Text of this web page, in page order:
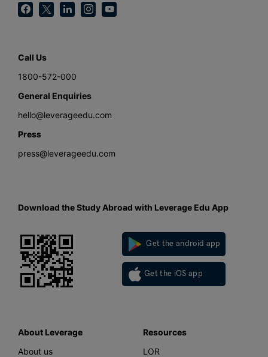
Call Us
1800-572-000
General Enquiries
hello@leverageedu.com
Press
press@leverageedu.com
Download the Study Abroad with Leverage Edu App
Get the android app
Get the iOS app
About Leverage
About us
Resources
LOR